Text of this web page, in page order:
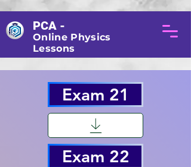
PCA -
Online Physics
Lessons
Exam 21
Exam 22